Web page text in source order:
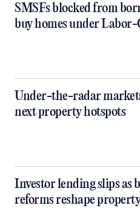
SMSFs blocked from
buy homes under Labor-
Under-the-radar
next property hotspots
Investor lending slips as
reforms reshape